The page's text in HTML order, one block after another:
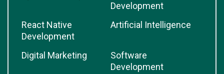
Development
React Native
Development
Artificial Intelligence
Digital Marketing
Software
Development